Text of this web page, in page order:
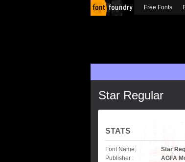
Star Regular
STATS
Font Name:
Star
Publisher :
AGFA
Free Fonts